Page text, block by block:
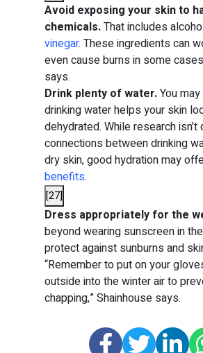
Avoid exposing your skin to
chemicals.That includes
vinegar. These ingredients can
even cause burns in some
says.
Drink plenty of water.You
drinking water helps your skin
dehydrated. While research
connections between drinking
dry skin, good hydrationmay
benefits.
[27]
Dress appropriately for the
beyond wearing sunscreen in
protect against sunburns and
“Remember to put on your
outside into the winter air to
chapping,” Shainhouse says.